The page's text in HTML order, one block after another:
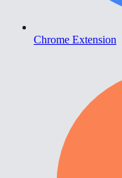
Chrome Extension